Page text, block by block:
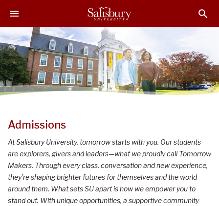
i
p
t
o
M
a
i
p
t
o
H
e
i
p
t
o
F
o
S
a
l
i
s
b
Admissions
At Salisbury University, tomorrow starts with you. Our students
are explorers, givers and leaders—what we proudly call Tomorrow
Makers. Through every class, conversation and new experience,
they’re shaping brighter futures for themselves and the world
around them. What sets SU apart is how we empower you to
stand out. With unique opportunities, a supportive community